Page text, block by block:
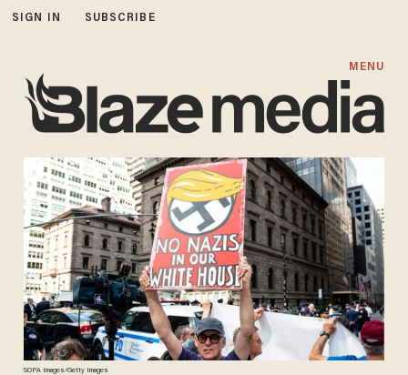
SIGN IN SUBSCRIBE
MENU
SOPA Images/Getty Images